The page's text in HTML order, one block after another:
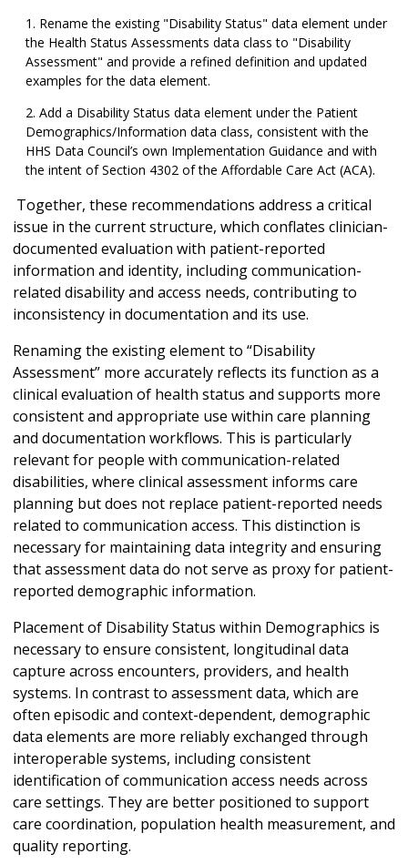
Rename the existing "Disability Status" data element under
the Health Status Assessments data class to "Disability
Assessment" and provide a refined definition and updated
examples for the data element.
Add a Disability Status data element under the Patient
Demographics/Information data class, consistent with the
HHS Data Council’s own Implementation Guidance and with
the intent of Section 4302 of the Affordable Care Act (ACA).
Together, these recommendations address a critical
issue in the current structure, which conflates clinician-
documented evaluation with patient-reported
information and identity, including communication-
related disability and access needs, contributing to
inconsistency in documentation and its use.
Renaming the existing element to “Disability
Assessment” more accurately reflects its function as a
clinical evaluation of health status and supports more
consistent and appropriate use within care planning
and documentation workflows. This is particularly
relevant for people with communication-related
disabilities, where clinical assessment informs care
planning but does not replace patient-reported needs
related to communication access. This distinction is
necessary for maintaining data integrity and ensuring
that assessment data do not serve as proxy for patient-
reported demographic information.
Placement of Disability Status within Demographics is
necessary to ensure consistent, longitudinal data
capture across encounters, providers, and health
systems. In contrast to assessment data, which are
often episodic and context-dependent, demographic
data elements are more reliably exchanged through
interoperable systems, including consistent
identification of communication access needs across
care settings. They are better positioned to support
care coordination, population health measurement, and
quality reporting.